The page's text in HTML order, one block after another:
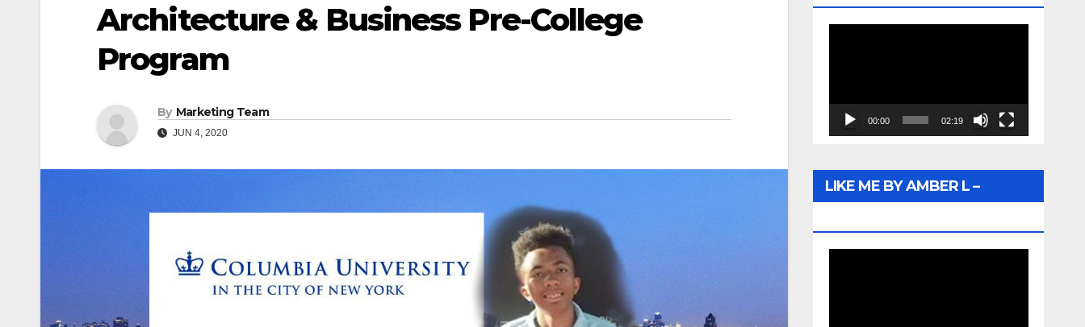
Architecture & Business Pre-College
Program
By Marketing Team
JUN 4, 2020
00:00 02:19
LIKE ME BY AMBER L –